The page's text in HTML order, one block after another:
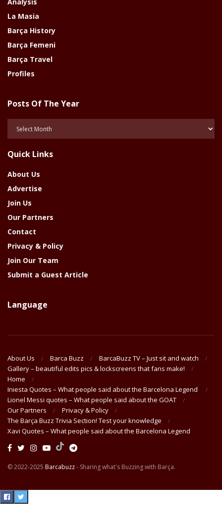
La Masia
Barça History
Barça Femeni
Barça Travel
Profiles
Posts Of The Year
Year
Quick Links
About Us
Advertise
Join Us
Our Partners
Contact
Privacy & Policy
Join Our Team
Submit a Guest Article
Language
About Us Barca Buzz
BarcaBuzz TV – Just sit and watch
Gallery – beautiful edits pics & lockscreens that fans make!
Home
Iniesta Quotes – What people said about the Barcelona Legend
Lionel Messi quotes – What people said about the GOAT
Our Partners
Privacy & Policy
The Barça Buzz Trivia Section! Test your knowledge
Xavi Quotes – What people said about the Barcelona Legend
© 2022-2025 Barcabuzz- Sharing what's Buzzing with Barça.